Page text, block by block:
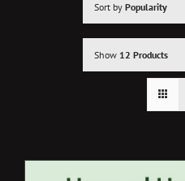
Sort by Popularity
Show 12 Products